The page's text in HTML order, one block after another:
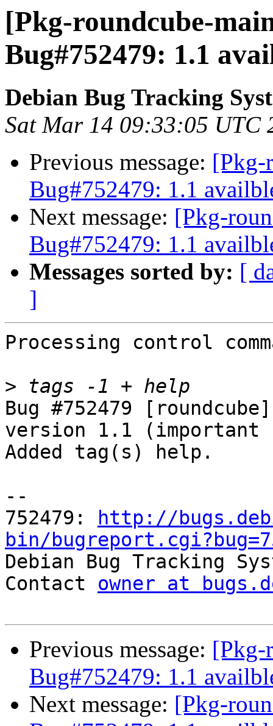
[Pkg-roundcube-
Bug#752479: 1.1
Debian Bug Tracking
Sat Mar 14 09:33:05 UTC
Previous message: [Pkg-
Bug#752479: 1.1
Next message: [Pkg-
Bug#752479: 1.1
Messages sorted by: [
]
Processing control
>
Bug #752479
version 1.1
Added tag(s) help.
--
752479:
http://
bin/
Debian Bug Tracking
Contact owner at
Previous message: [Pkg-
Bug#752479: 1.1
Next message: [Pkg-